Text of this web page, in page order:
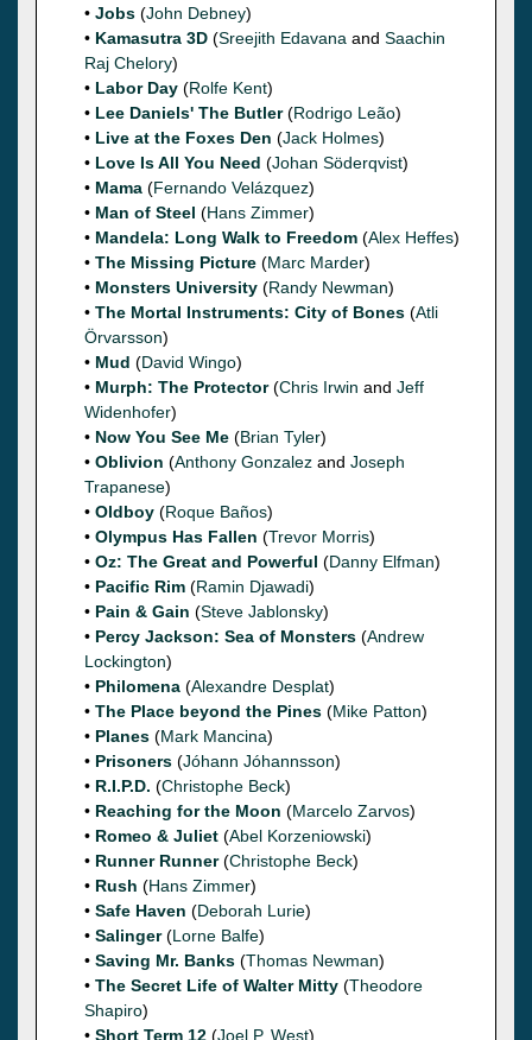
• Jobs (John Debney)
• Kamasutra 3D (Sreejith Edavana and Saachin
Raj Chelory)
• Labor Day (Rolfe Kent)
• Lee Daniels' The Butler(Rodrigo Leão)
• Live at the Foxes Den (Jack Holmes)
• Love Is All You Need (Johan Söderqvist)
• Mama (Fernando Velázquez)
• Man of Steel (Hans Zimmer)
• Mandela: Long Walk to Freedom (Alex Heffes)
• The Missing Picture (Marc Marder)
• Monsters University (Randy Newman)
• The Mortal Instruments: City of Bones (Atli
Örvarsson)
• Mud (David Wingo)
• Murph: The Protector(Chris Irwin and Jeff
Widenhofer)
• Now You See Me (Brian Tyler)
• Oblivion (Anthony Gonzalez and Joseph
Trapanese)
• Oldboy (Roque Baños)
• Olympus Has Fallen (Trevor Morris)
• Oz: The Great and Powerful (Danny Elfman)
• Pacific Rim (Ramin Djawadi)
• Pain & Gain (Steve Jablonsky)
• Percy Jackson: Sea of Monsters (Andrew
Lockington)
• Philomena (Alexandre Desplat)
• The Place beyond the Pines (Mike Patton)
• Planes (Mark Mancina)
• Prisoners (Jóhann Jóhannsson)
• R.I.P.D. (Christophe Beck)
• Reaching for the Moon (Marcelo Zarvos)
• Romeo & Juliet (Abel Korzeniowski)
• Runner Runner(Christophe Beck)
• Rush (Hans Zimmer)
• Safe Haven (Deborah Lurie)
• Salinger(Lorne Balfe)
• Saving Mr. Banks (Thomas Newman)
• The Secret Life of Walter Mitty (Theodore
Shapiro)
• Short Term 12 (Joel P. West)